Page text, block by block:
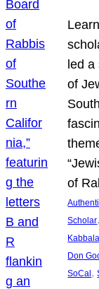
led a
of
of
Scholar
Don
SoCal,